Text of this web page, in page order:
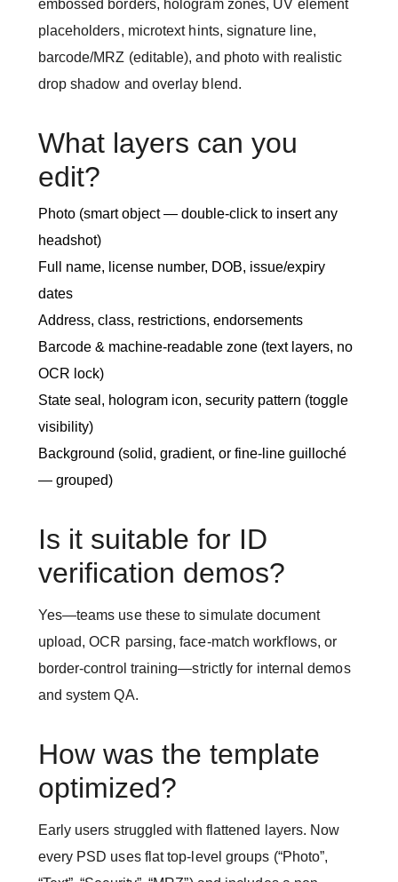
embossed borders, hologram zones, UV element
placeholders, microtext hints, signature line,
barcode/MRZ (editable), and photo with realistic
drop shadow and overlay blend.
What layers can you
edit?
Photo (smart object — double-click to insert any
headshot)
Full name, license number, DOB, issue/expiry
dates
Address, class, restrictions, endorsements
Barcode & machine-readable zone (text layers, no
OCR lock)
State seal, hologram icon, security pattern (toggle
visibility)
Background (solid, gradient, or fine-line guilloché
— grouped)
Is it suitable for ID
verification demos?
Yes—teams use these to simulate document
upload, OCR parsing, face-match workflows, or
border-control training—strictly for internal demos
and system QA.
How was the template
optimized?
Early users struggled with flattened layers. Now
every PSD uses flat top-level groups (“Photo”,